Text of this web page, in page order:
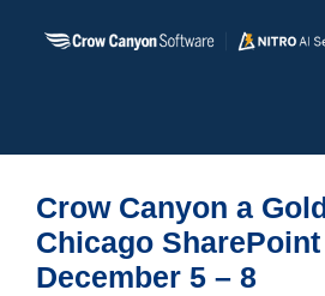
Crow Canyon a
Chicago
December 5 – 8